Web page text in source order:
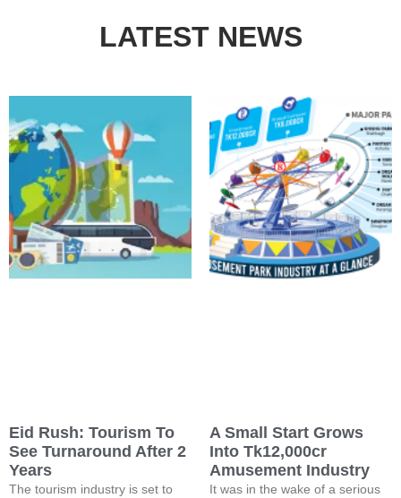
LATEST NEWS
Eid Rush: Tourism To
See Turnaround After 2
Years
The tourism industry is set to
A Small Start Grows
Into Tk12,000cr
Amusement Industry
It was in the wake of a serious